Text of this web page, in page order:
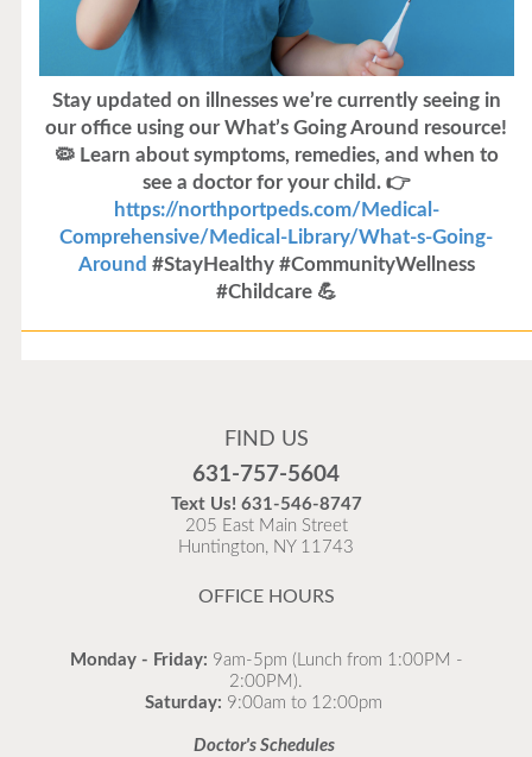
Stay updated on illnesses we’re currently seeing in
our office using our What’s Going Around resource!
🦠 Learn about symptoms, remedies, and when to
see a doctor for your child. 👉
https://northportpeds.com/Medical-
Comprehensive/Medical-Library/What-s-Going-
Around #StayHealthy #CommunityWellness
#Childcare 💪
Flu is widespread at this time and it is highly
as possible.
READ MORE
FIND US
631-757-5604
Text Us! 631-546-8747
205 East Main Street
Huntington, NY 11743
OFFICE HOURS
Monday - Friday: 9am-5pm (Lunch from 1:00PM -
2:00PM).
Saturday: 9:00am to 12:00pm
Doctor's Schedules